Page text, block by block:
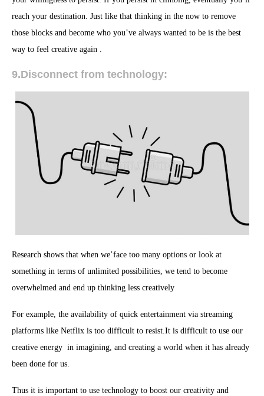
reach your destination. Just like that thinking in the now to remove
those blocks and become who you’ve always wanted to be is the best
way to feel creative again .
9.Disconnect from technology:
Research shows that when we’face too many options or look at
something in terms of unlimited possibilities, we tend to become
overwhelmed and end up thinking less creatively
For example, the availability of quick entertainment via streaming
platforms like Netflix is too difficult to resist.It is difficult to use our
creative energy in imagining, and creating a world when it has already
been done for us.
Thus it is important to use technology to boost our creativity and